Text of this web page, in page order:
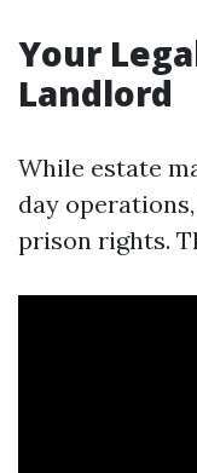
Your
Landlord
While estate
day
prison rights.